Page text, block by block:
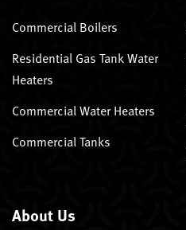
Commercial Boilers
Residential Gas Tank Water
Heaters
Commercial Water Heaters
Commercial Tanks
About Us